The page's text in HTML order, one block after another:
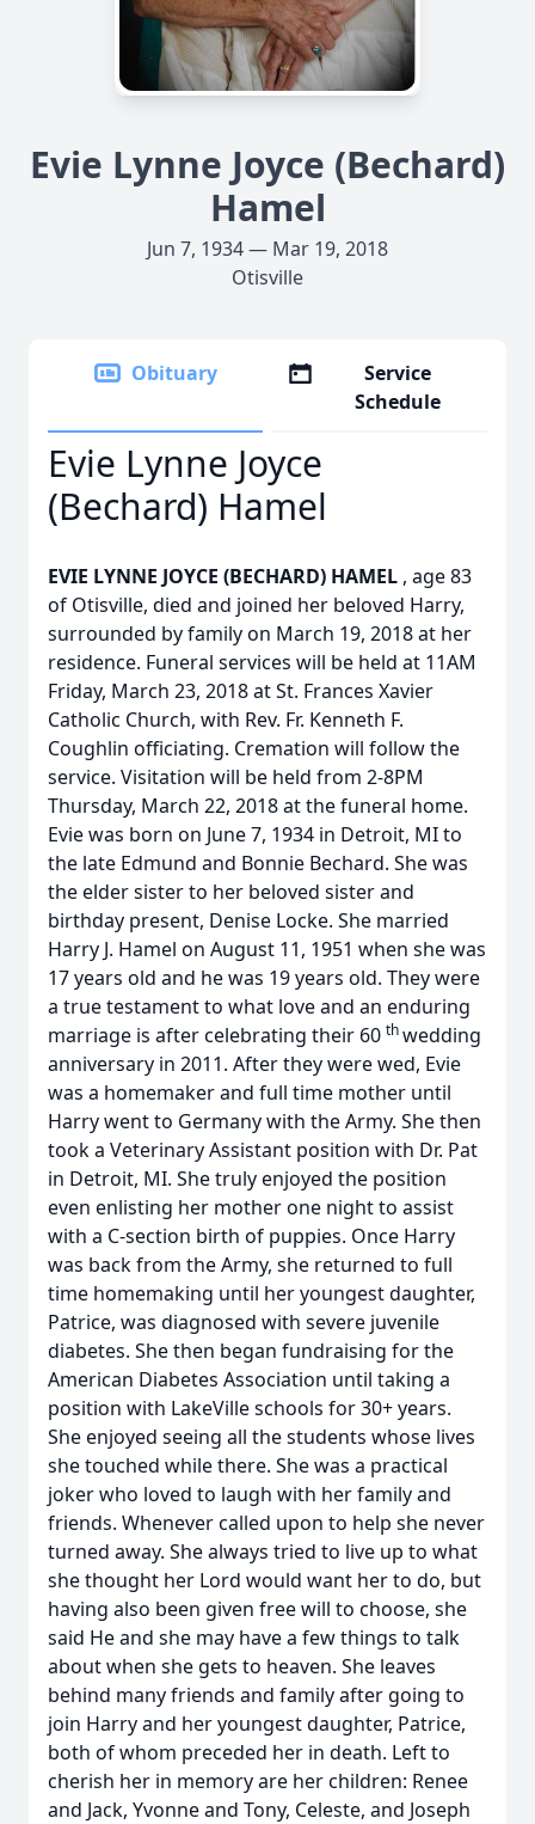
Evie Lynne Joyce (Bechard)
Hamel
Jun 7, 1934 — Mar 19, 2018
Otisville
Obituary
Service
Schedule
Evie Lynne Joyce
(Bechard) Hamel
EVIE LYNNE JOYCE (BECHARD) HAMEL , age 83
of Otisville, died and joined her beloved Harry,
surrounded by family on March 19, 2018 at her
residence. Funeral services will be held at 11AM
Friday, March 23, 2018 at St. Frances Xavier
Catholic Church, with Rev. Fr. Kenneth F.
Coughlin officiating. Cremation will follow the
service. Visitation will be held from 2-8PM
Thursday, March 22, 2018 at the funeral home.
Evie was born on June 7, 1934 in Detroit, MI to
the late Edmund and Bonnie Bechard. She was
the elder sister to her beloved sister and
birthday present, Denise Locke. She married
Harry J. Hamel on August 11, 1951 when she was
17 years old and he was 19 years old. They were
a true testament to what love and an enduring
marriage is after celebrating their 60 thwedding
anniversary in 2011. After they were wed, Evie
was a homemaker and full time mother until
Harry went to Germany with the Army. She then
took a Veterinary Assistant position with Dr. Pat
in Detroit, MI. She truly enjoyed the position
even enlisting her mother one night to assist
with a C-section birth of puppies. Once Harry
was back from the Army, she returned to full
time homemaking until her youngest daughter,
Patrice, was diagnosed with severe juvenile
diabetes. She then began fundraising for the
American Diabetes Association until taking a
position with LakeVille schools for 30+ years.
She enjoyed seeing all the students whose lives
she touched while there. She was a practical
joker who loved to laugh with her family and
friends. Whenever called upon to help she never
turned away. She always tried to live up to what
she thought her Lord would want her to do, but
having also been given free will to choose, she
said He and she may have a few things to talk
about when she gets to heaven. She leaves
behind many friends and family after going to
join Harry and her youngest daughter, Patrice,
both of whom preceded her in death. Left to
cherish her in memory are her children: Renee
and Jack, Yvonne and Tony, Celeste, and Joseph